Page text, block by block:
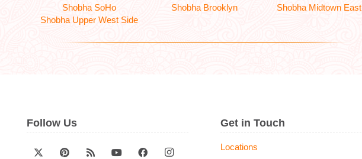
Shobha SoHo Shobha Brooklyn
Shobha Midtown East
Shobha Upper West Side
Follow Us Get in Touch
Locations